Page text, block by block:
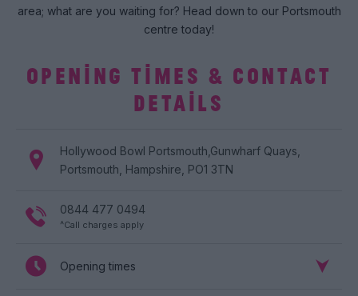
area; what are you waiting for? Head down to our Portsmouth
centre today!
OPENING TIMES & CONTACT
DETAILS
Hollywood Bowl Portsmouth Gunwharf Quays
Portsmouth Hampshire PO1 3TN
0844 477 0494
^Call charges apply
Opening times